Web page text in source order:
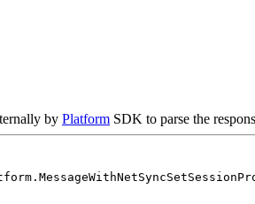
by Platform SDK to parse the